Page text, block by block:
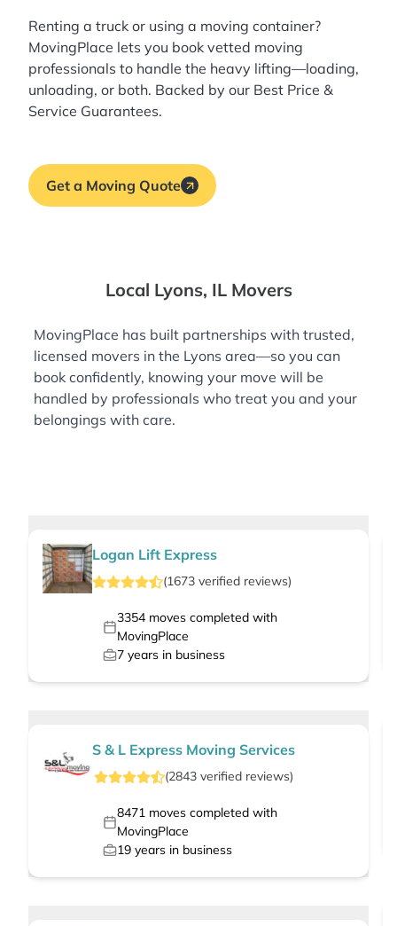
Renting a truck or using a moving container?
MovingPlace lets you book vetted moving
professionals to handle the heavy lifting—loading,
unloading, or both. Backed by our Best Price &
Service Guarantees.
Get a Moving Quote
Local Lyons, IL Movers
MovingPlace has built partnerships with trusted,
licensed movers in the Lyons area—so you can
book confidently, knowing your move will be
handled by professionals who treat you and your
belongings with care.
Logan Lift Express
(1673 verified reviews)
3354moves completed with
MovingPlace
7 years in business
S & L Express Moving Services
(2843 verified reviews)
8471moves completed with
MovingPlace
19 years in business